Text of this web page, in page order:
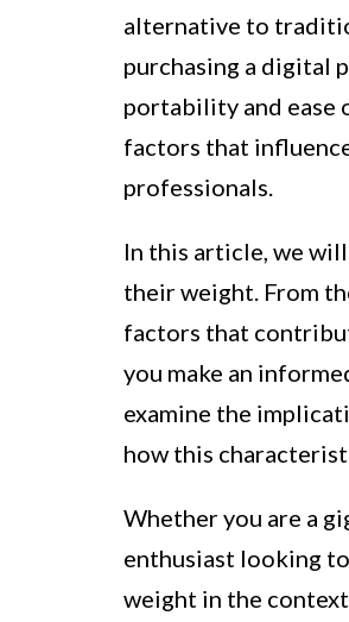
alternative to
purchasing a digital
portability and ease
factors that
professionals.
In this article, we
their weight. From
factors that
you make an
examine the
how this
Whether you are a
enthusiast looking
weight in the